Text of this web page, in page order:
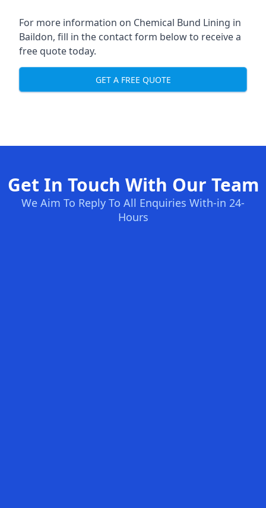
For more information on Chemical Bund Lining in
Baildon, fill in the contact form below to receive a
free quote today.
GET A FREE QUOTE
Get In Touch With Our Team
We Aim To Reply To All Enquiries With-in 24-
Hours